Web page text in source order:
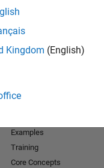
Kingdom (English)
Examples
Training
Core Concepts